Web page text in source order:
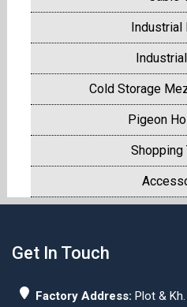
Industrial
Cold Storage
Pigeon
Shopping
Get In Touch
Factory Address: Plot &